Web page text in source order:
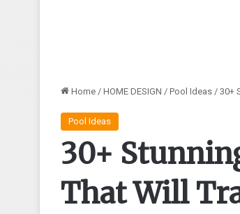
Home / HOME DESIGN / Pool Ideas / 30+
Pool Ideas
30+
That Will